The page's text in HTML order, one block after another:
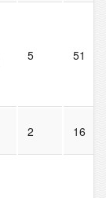
5 51
2 16